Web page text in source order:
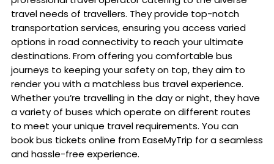
travel needs of travellers. They provide top-notch
transportation services, ensuring you access varied
options in road connectivity to reach your ultimate
destinations. From offering you comfortable bus
journeys to keeping your safety on top, they aim to
render you with a matchless bus travel experience.
Whether you’re travelling in the day or night, they have
a variety of buses which operate on different routes
to meet your unique travel requirements. You can
book bus tickets online from EaseMyTrip for a seamless
and hassle-free experience.